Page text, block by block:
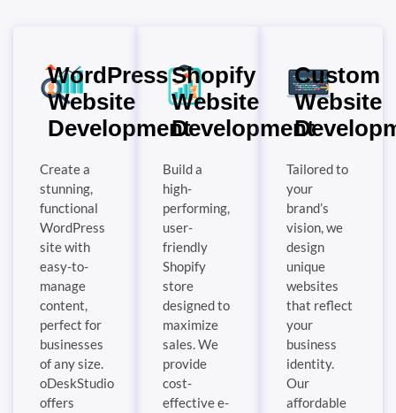
WordPress
Website
Development
Create a
stunning,
functional
WordPress
site with
easy-to-
manage
content,
perfect for
businesses
of any size.
oDeskStudio
offers
Shopify
Website
Development
Build a
high-
performing,
user-
friendly
Shopify
store
designed to
maximize
sales. We
provide
cost-
effective e-
Custom
Website
Tailored to
your
brand’s
vision, we
design
unique
websites
that reflect
your
business
identity.
Our
affordable